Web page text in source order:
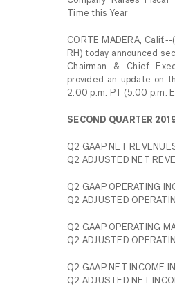
Time this Year
CORTE MADERA,
RH) today announced
Chairman & Chief
provided an update on
2:00 p.m. PT (5:00 p.m.
SECOND QUARTER
Q2 GAAP NET
Q2 ADJUSTED NET
Q2 GAAP OPERATING
Q2 ADJUSTED
Q2 GAAP OPERATING
Q2 ADJUSTED
Q2 GAAP NET INCOME
Q2 ADJUSTED NET